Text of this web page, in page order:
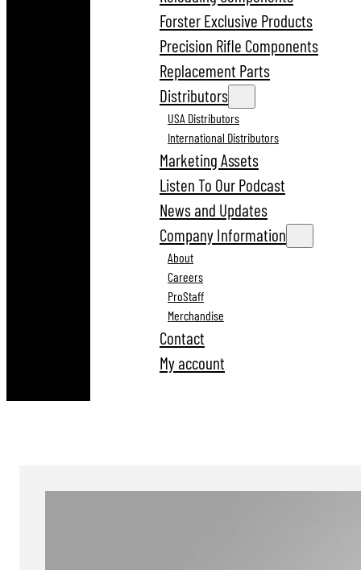
Forster Exclusive Products
Precision Rifle Components
Replacement Parts
Distributors
USA Distributors
International Distributors
Marketing Assets
Listen To Our Podcast
News and Updates
Company Information
About
Careers
ProStaff
Merchandise
Contact
My account